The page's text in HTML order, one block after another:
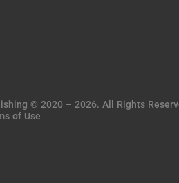
© 2020 – 2026. All Rights
of Use